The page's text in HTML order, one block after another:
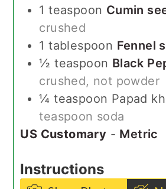
1 teaspoon Cumin
crushed
1 tablespoon Fennel
½ teaspoon Black
crushed, not powder
¼ teaspoon Papad
teaspoon soda
US Customary - Metric
Instructions